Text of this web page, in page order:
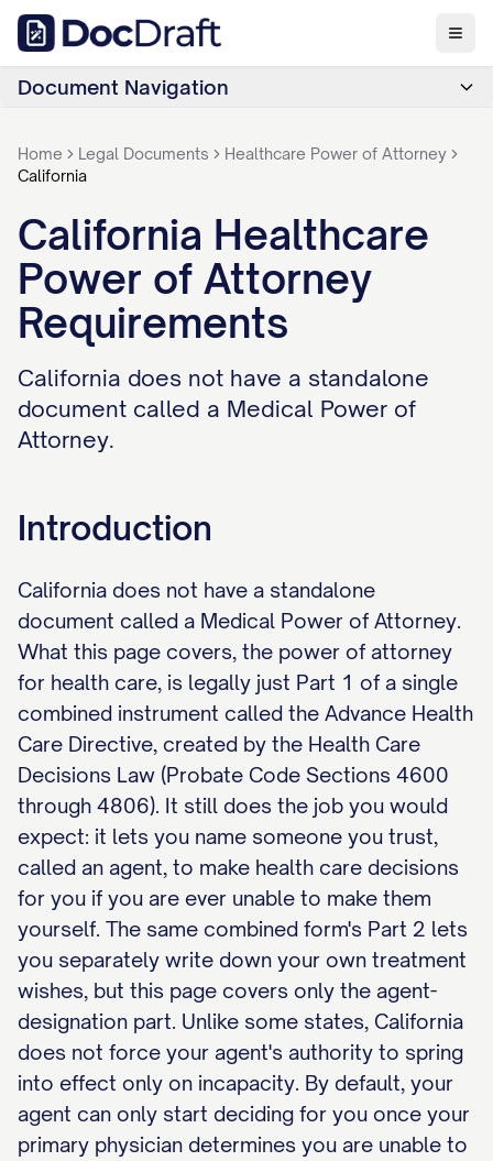
Document Navigation
Home Legal Documents
Healthcare Power of Attorney
California
California Healthcare
Power of Attorney
Requirements
California does not have a standalone
document called a Medical Power of
Attorney.
Introduction
California does not have a standalone
document called a Medical Power of Attorney.
What this page covers, the power of attorney
for health care, is legally just Part 1 of a single
combined instrument called the Advance Health
Care Directive, created by the Health Care
Decisions Law (Probate Code Sections 4600
through 4806). It still does the job you would
expect: it lets you name someone you trust,
called an agent, to make health care decisions
for you if you are ever unable to make them
yourself. The same combined form's Part 2 lets
you separately write down your own treatment
wishes, but this page covers only the agent-
designation part. Unlike some states, California
does not force your agent's authority to spring
into effect only on incapacity. By default, your
agent can only start deciding for you once your
primary physician determines you are unable to